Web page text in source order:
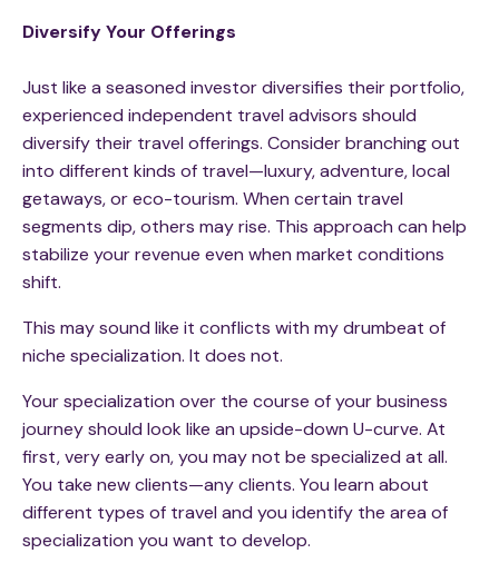
Diversify Your Offerings
Just like a seasoned investor diversifies their portfolio,
experienced independent travel advisors should
diversify their travel offerings. Consider branching out
into different kinds of travel—luxury, adventure, local
getaways, or eco-tourism. When certain travel
segments dip, others may rise. This approach can help
stabilize your revenue even when market conditions
shift.
This may sound like it conflicts with my drumbeat of
niche specialization. It does not.
Your specialization over the course of your business
journey should look like an upside-down U-curve. At
first, very early on, you may not be specialized at all.
You take new clients—any clients. You learn about
different types of travel and you identify the area of
specialization you want to develop.